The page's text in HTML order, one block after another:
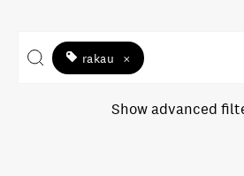
rakau ×
Show advanced